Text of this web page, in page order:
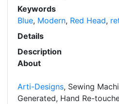
Keywords
Blue, Modern, Red Head,
Details
Description
About
Arti-Designs, Sewing
Generated, Hand Re-